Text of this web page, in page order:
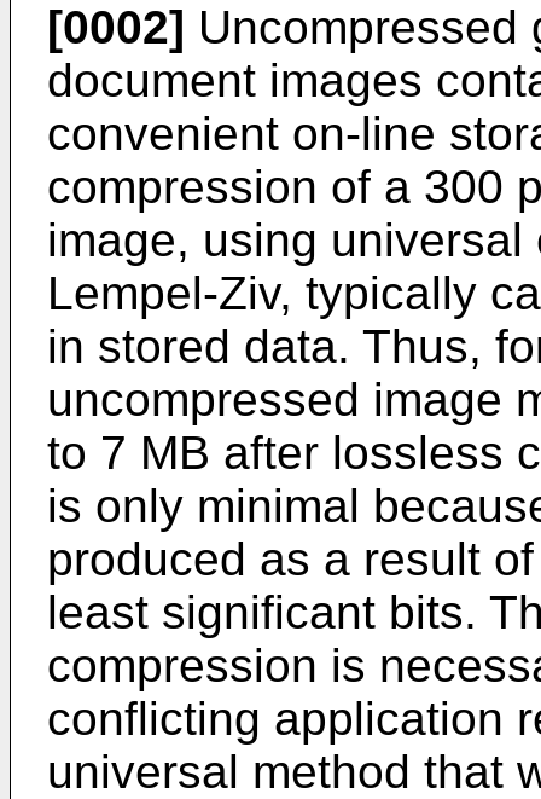
[0002] Uncompressed
document images
convenient on-line
compression of a 300
image, using
Lempel-Ziv, typically
in stored data. Thus,
uncompressed image
to 7 MB after lossless
is only minimal
produced as a result
least significant bits.
compression is
conflicting application
universal method that